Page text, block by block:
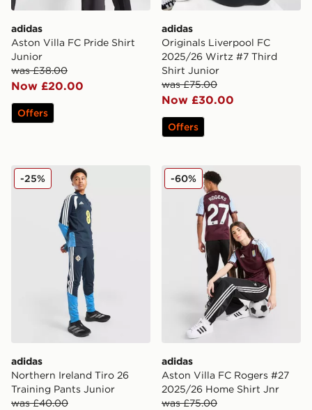
adidas
Aston Villa FC Pride Shirt
Junior
was £38.00
Now £20.00
Offers
adidas
Originals Liverpool FC
2025/26 Wirtz #7 Third
Shirt Junior
was £75.00
Now £30.00
Offers
adidas Northern Ireland Tiro 26 Training Pants Junior
adidas
Northern Ireland Tiro 26
Training Pants Junior
was £40.00
-25% adidas Aston Villa FC
adidas
Aston Villa FC Rogers #27
2025/26 Home Shirt Jnr
was £75.00
-60%